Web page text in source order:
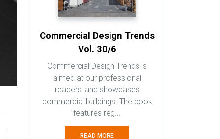
Commercial Design Trends
Vol. 30/6
Commercial Design Trends is
aimed at our professional
readers, and showcases
commercial buildings. The book
features reg...
READ MORE